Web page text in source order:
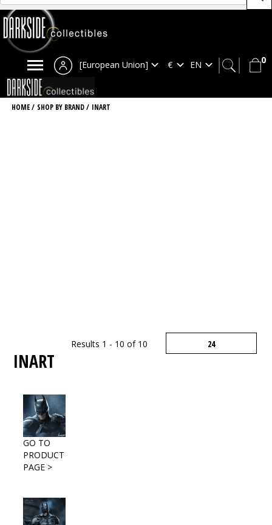
0
[European Union]
HOME/ SHOP BY BRAND/ INART
Results 1 - 10 of 10
INART
GO TO
PRODUCT
PAGE >